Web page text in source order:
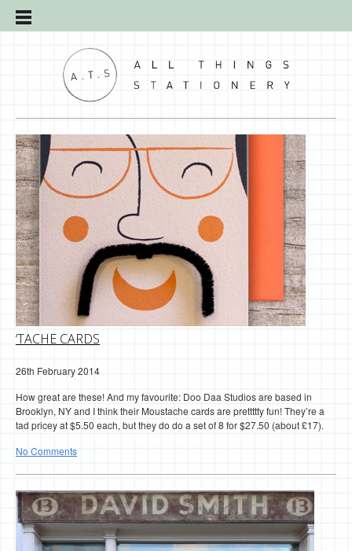
‘TACHE CARDS
26th February 2014
How great are these! And my favourite: Doo Daa Studios are based in
Brooklyn, NY and I think their Moustache cards are prettttty fun! They’re a
tad pricey at $5.50 each, but they do do a set of 8 for $27.50 (about £17).
No Comments